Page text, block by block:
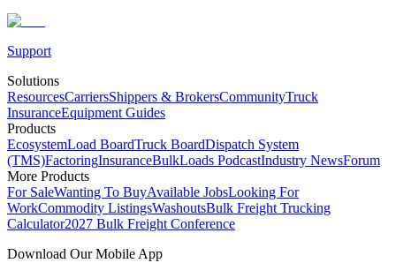
Support
Solutions
ResourcesCarriersShippers & BrokersCommunityTruck
InsuranceEquipment Guides
Products
EcosystemLoad BoardTruck BoardDispatch System
(TMS)FactoringInsuranceBulkLoads PodcastIndustry NewsForum
More Products
For SaleWanting To BuyAvailable JobsLooking For
WorkCommodity ListingsWashoutsBulk Freight Trucking
Calculator2027 Bulk Freight Conference
Download Our Mobile App